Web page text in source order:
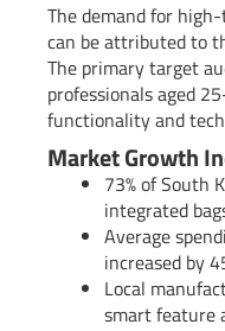
The demand for
can be attributed to
The primary target
professionals aged
functionality and
Market Growth
73% of South
integrated
Average
increased by
Local
smart feature